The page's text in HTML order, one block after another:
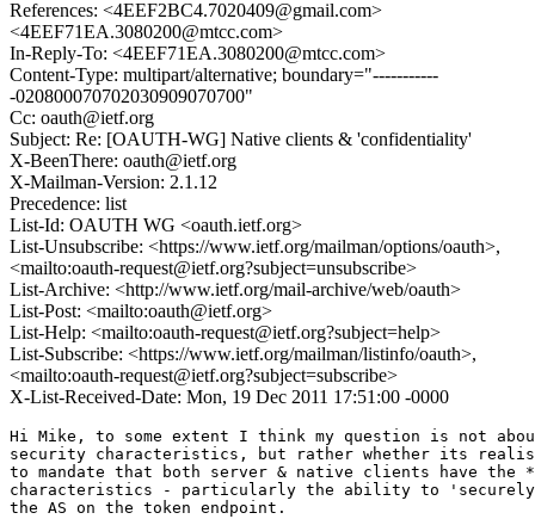
References: <4EEF2BC4.7020409@gmail.com>
<4EEF71EA.3080200@mtcc.com>
In-Reply-To: <4EEF71EA.3080200@mtcc.com>
Content-Type: multipart/alternative; boundary="-----------
-020800070702030909070700"
Cc: oauth@ietf.org
Subject: Re: [OAUTH-WG] Native clients & 'confidentiality'
X-BeenThere: oauth@ietf.org
X-Mailman-Version: 2.1.12
Precedence: list
List-Id: OAUTH WG <oauth.ietf.org>
List-Unsubscribe: <https://www.ietf.org/mailman/options/oauth>,
<mailto:oauth-request@ietf.org?subject=unsubscribe>
List-Archive: <http://www.ietf.org/mail-archive/web/oauth>
List-Post: <mailto:oauth@ietf.org>
List-Help: <mailto:oauth-request@ietf.org?subject=help>
List-Subscribe: <https://www.ietf.org/mailman/listinfo/oauth>,
<mailto:oauth-request@ietf.org?subject=subscribe>
X-List-Received-Date: Mon, 19 Dec 2011 17:51:00 -0000
Hi Mike, to some extent I think my question is not
security characteristics, but rather whether its
to mandate that both server & native clients have the
characteristics - particularly the ability to
the AS on the token endpoint.